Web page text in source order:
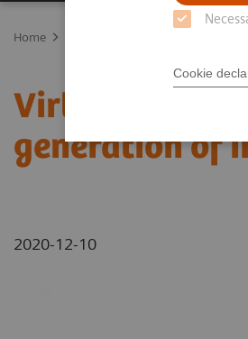
Cookie
Home
Virtual
generation of
2020-12-10